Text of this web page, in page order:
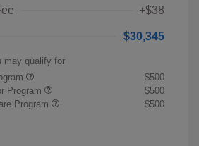
+$38
$30,345
may qualify for
$500
Program
$500
Program
$500